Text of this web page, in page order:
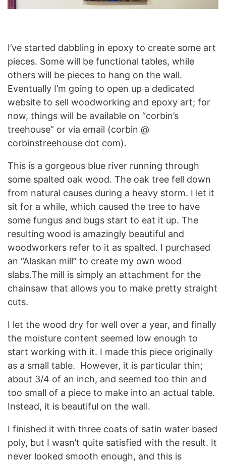
I’ve started dabbling in epoxy to create some art
pieces. Some will be functional tables, while
others will be pieces to hang on the wall.
Eventually I’m going to open up a dedicated
website to sell woodworking and epoxy art; for
now, things will be available on “corbin’s
treehouse” or via email (corbin @
corbinstreehouse dot com).
This is a gorgeous blue river running through
some spalted oak wood. The oak tree fell down
from natural causes during a heavy storm. I let it
sit for a while, which caused the tree to have
some fungus and bugs start to eat it up. The
resulting wood is amazingly beautiful and
woodworkers refer to it as spalted. I purchased
an “Alaskan mill” to create my own wood
slabs.The mill is simply an attachment for the
chainsaw that allows you to make pretty straight
cuts.
I let the wood dry for well over a year, and finally
the moisture content seemed low enough to
start working with it. I made this piece originally
as a small table. However, it is particular thin;
about 3/4 of an inch, and seemed too thin and
too small of a piece to make into an actual table.
Instead, it is beautiful on the wall.
I finished it with three coats of satin water based
poly, but I wasn’t quite satisfied with the result. It
never looked smooth enough, and this is